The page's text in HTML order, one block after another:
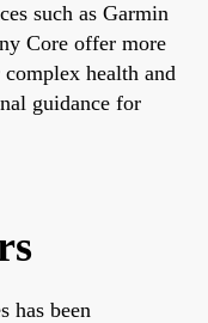
such as Garmin
Core offer more
health and
guidance for
has been